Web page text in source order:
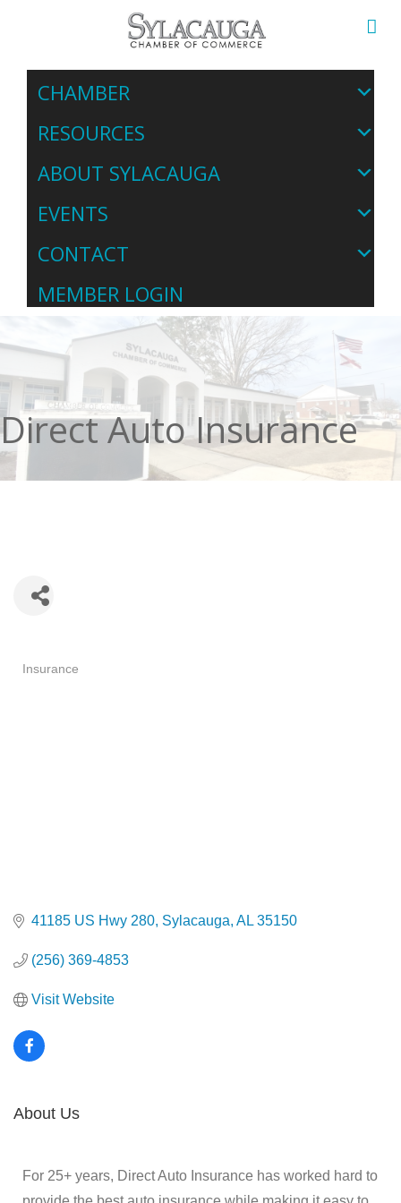
CHAMBER
RESOURCES
ABOUT SYLACAUGA
EVENTS
CONTACT
MEMBER LOGIN
Direct Auto Insurance
Insurance
41185 US Hwy 280 Sylacauga AL 35150
(256) 369-4853
Visit Website
About Us
For 25+ years, Direct Auto Insurance has worked hard to